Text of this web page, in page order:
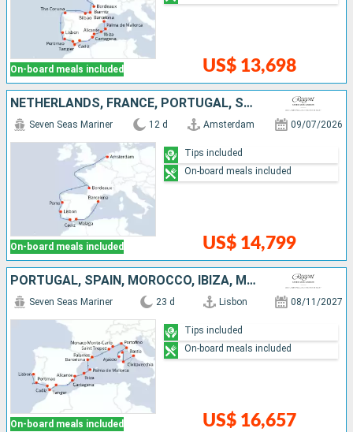
On-board meals included US$ 13,698
NETHERLANDS, FRANCE, PORTUGAL, SPAIN
On-board meals included
Seven Seas Mariner 12 d Amsterdam 09/07/2026
US$ 14,799
Tips included
On-board meals included
PORTUGAL, SPAIN, MOROCCO, IBIZA, MALLORCA, FRANCE, MONACO, ITALY
On-board meals included
Seven Seas Mariner 23 d Lisbon 08/11/2027
US$ 16,657
Tips included
On-board meals included